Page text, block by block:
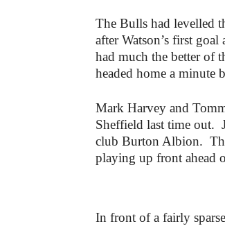
The Bulls had levelled
after Watson’s first
had much the better of
headed home a minute
Mark Harvey and
Sheffield last time out.
club Burton Albion.
playing up front ahead
In front of a fairly